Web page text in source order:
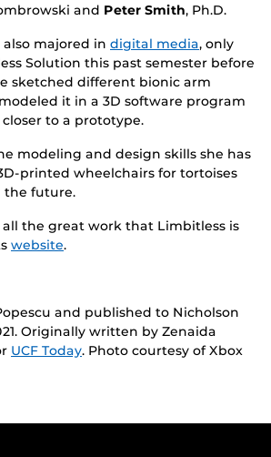
and Peter Smith, Ph.D.
majored in digital media, only
Solution this past semester before
sketched different bionic arm
it in a 3D software program
to a prototype.
modeling and design skills she has
printed wheelchairs for tortoises
the future.
the great work that Limbitless is
website.
and published to Nicholson
Originally written by Zenaida
UCF Today. Photo courtesy of Xbox